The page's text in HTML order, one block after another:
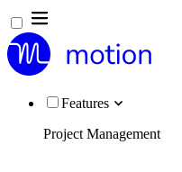
Features
Project Management